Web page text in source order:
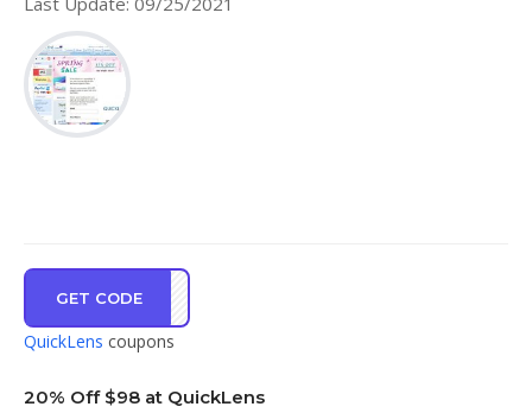
GET CODE
BOXI
QuickLens coupons
20% Off $98 at QuickLens